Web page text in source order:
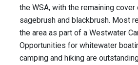
the WSA, with the remaining
sagebrush and blackbrush. Most
the area as part of a Westwater
Opportunities for whitewater
camping and hiking are